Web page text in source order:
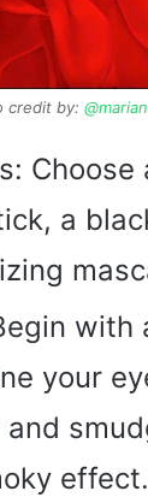
credit by:
a
with
your
and